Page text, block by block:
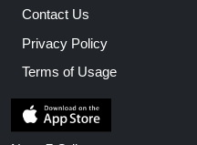
Contact Us
Privacy Policy
Terms of Usage